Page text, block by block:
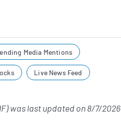
Media Mentions
Live News Feed
was last updated on8/7/2026